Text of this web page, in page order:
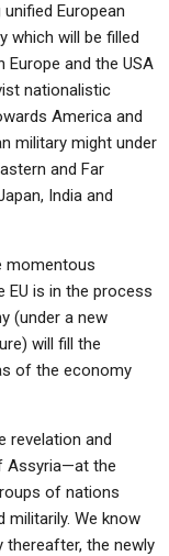
European
which will be filled
and the USA
nationalistic
America and
military might under
and Far
India and
momentous
EU is in the process
(under a new
will fill the
of the economy
revelation and
Assyria—at the
of nations
militarily. We know
the newly